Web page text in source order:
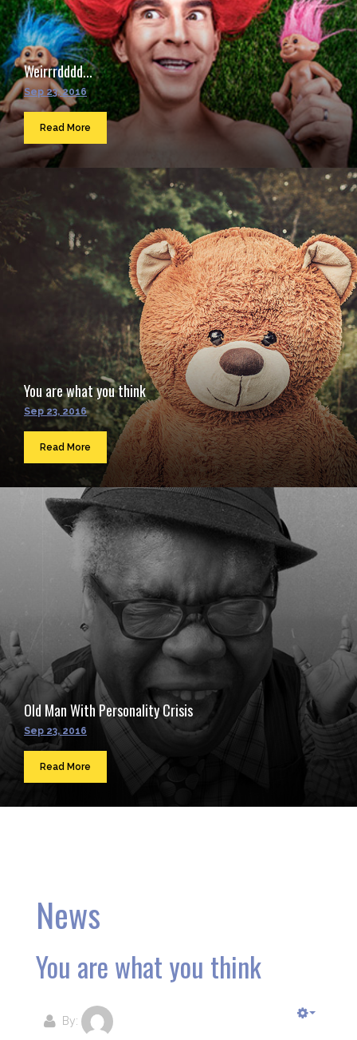
Weirrrdddd...
Sep 23, 2016
Read More
You are what you think
Sep 23, 2016
Read More
Old Man With Personality Crisis
Sep 23, 2016
Read More
News
You are what you think
By: